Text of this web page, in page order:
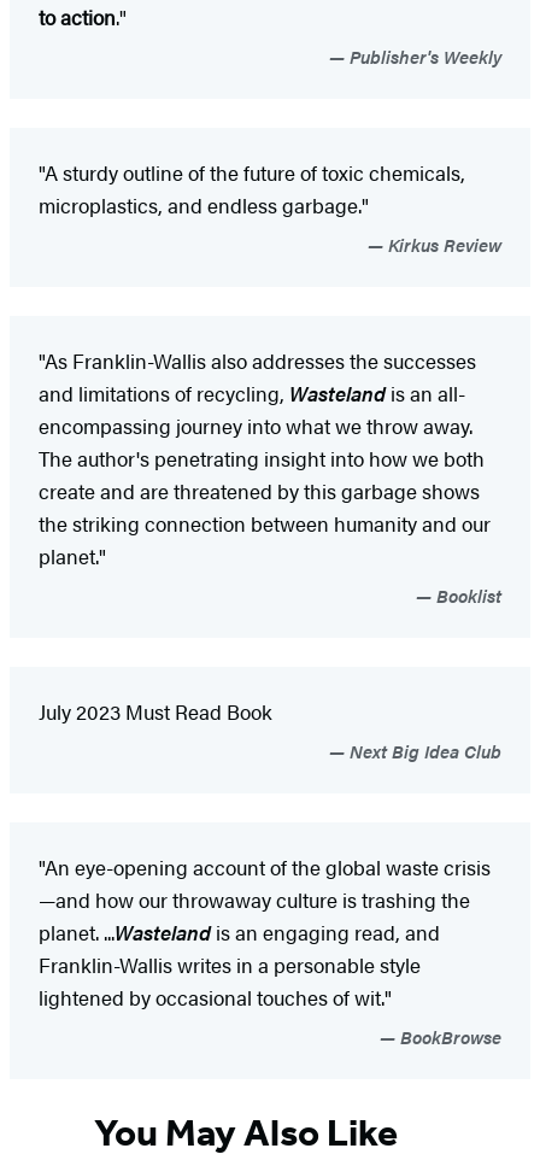
to action."
Publisher's Weekly
"A sturdy outline of the future of toxic chemicals,
microplastics, and endless garbage."
Kirkus Review
"As Franklin-Wallis also addresses the successes
and limitations of recycling, Wastelandis an all-
encompassing journey into what we throw away.
The author's penetrating insight into how we both
create and are threatened by this garbage shows
the striking connection between humanity and our
planet."
Booklist
July 2023 Must Read Book
Next Big Idea Club
"An eye-opening account of the global waste crisis
—and how our throwaway culture is trashing the
planet. ...Wastelandis an engaging read, and
Franklin-Wallis writes in a personable style
lightened by occasional touches of wit."
BookBrowse
You May Also Like